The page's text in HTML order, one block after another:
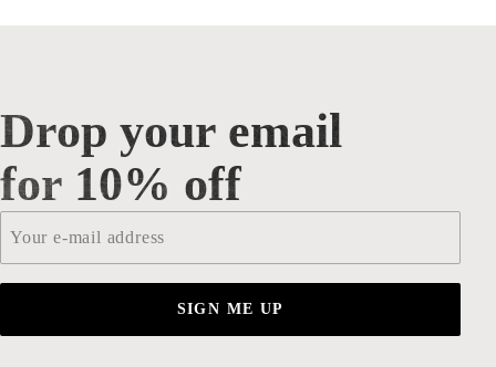
Drop your email for 10% off
Drop your email
for 10% off
SIGN ME UP